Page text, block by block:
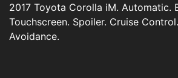
2017 Toyota Corolla iM. Automatic.
Touchscreen. Spoiler. Cruise
Avoidance.